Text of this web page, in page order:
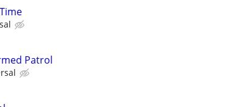
Patrol